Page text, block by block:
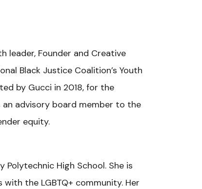
leader, Founder and Creative
Black Justice Coalition’s Youth
by Gucci in 2018, for the
an advisory board member to the
equity.
High School. She is
the LGBTQ+ community. Her